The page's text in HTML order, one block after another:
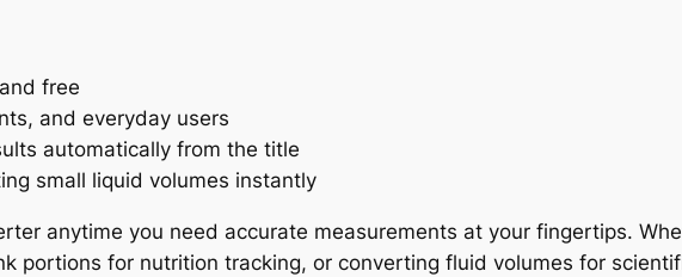
free
and everyday users
automatically from the title
small liquid volumes instantly
anytime you need accurate measurements at your fingertips.
portions for nutrition tracking, or converting fluid volumes for